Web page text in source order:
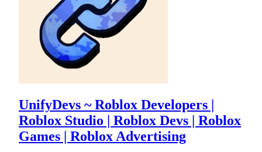
UnifyDevs ~ Roblox Developers |
Roblox Studio | Roblox Devs | Roblox
Games | Roblox Advertising